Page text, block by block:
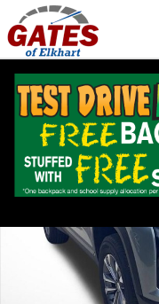
Skip to main content
Used 2026 Chevrolet